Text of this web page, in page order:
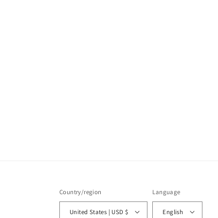
Country/region
United States | USD $
Language
English